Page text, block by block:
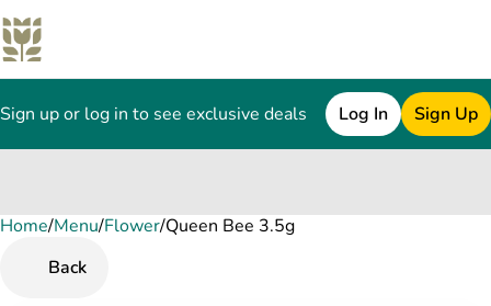
Sign up or log in to see exclusive deals Log In Sign Up
Home/Menu/Flower/Queen Bee 3.5g
Back
0